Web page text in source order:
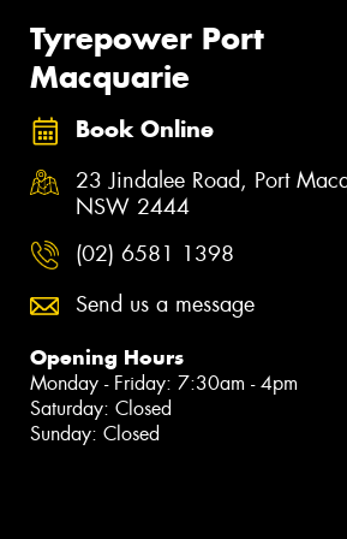
Tyrepower Port
Macquarie
Book Online
23 Jindalee Road, Port
NSW 2444
(02) 6581 1398
Send us a message
Opening Hours
Monday - Friday: 7:30am - 4pm
Saturday: Closed
Sunday: Closed